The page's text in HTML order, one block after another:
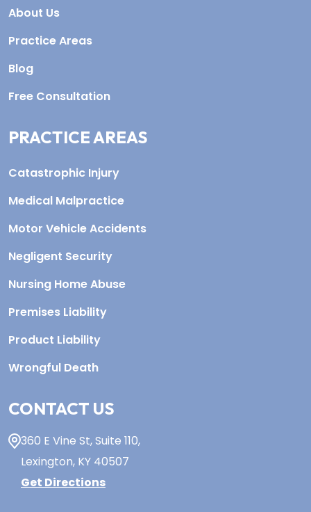
About Us
Practice Areas
Blog
Free Consultation
PRACTICE AREAS
Catastrophic Injury
Medical Malpractice
Motor Vehicle Accidents
Negligent Security
Nursing Home Abuse
Premises Liability
Product Liability
Wrongful Death
CONTACT US
360 E Vine St,Suite 110,
Lexington, KY40507
Get Directions